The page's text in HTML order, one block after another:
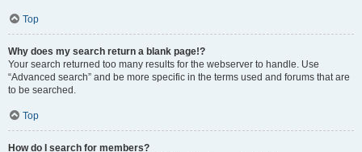
Top
Why does my search return a blank page!?
Your search returned too many results for the webserver to handle. Use
“Advanced search” and be more specific in the terms used and forums that are
to be searched.
Top
How do I search for members?